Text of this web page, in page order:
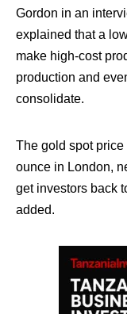
Gordon in an
explained that a
make high-cost
production and
consolidate.
The gold spot
ounce in London,
get investors back
added.